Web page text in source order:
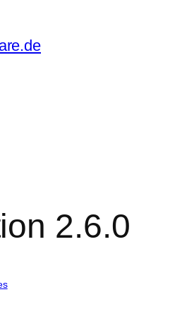
2.6.0